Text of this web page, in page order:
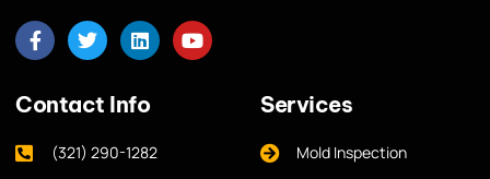
Contact Info
(321) 290-1282
Services
Mold Inspection